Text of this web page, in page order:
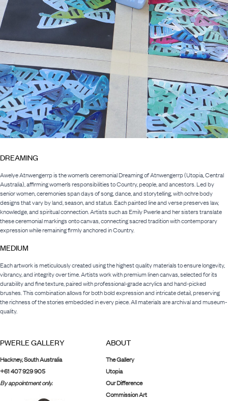
DREAMING
Awelye Atnwengerrp is the women’s ceremonial Dreaming of Atnwengerrp (Utopia, Central
Australia), affirming women’s responsibilities to Country, people, and ancestors. Led by
senior women, ceremonies span days of song, dance, and storytelling, with ochre body
designs that vary by land, season, and status. Each painted line and verse preserves law,
knowledge, and spiritual connection. Artists such as Emily Pwerle and her sisters translate
these ceremonial markings onto canvas, connecting sacred tradition with contemporary
expression while remaining firmly anchored in Country.
MEDIUM
Each artwork is meticulously created using the highest quality materials to ensure longevity,
vibrancy, and integrity over time. Artists work with premium linen canvas, selected for its
durability and fine texture, paired with professional-grade acrylics and hand-picked
brushes. This combination allows for both bold expression and intricate detail, preserving
the richness of the stories embedded in every piece. All materials are archival and museum-
quality.
PWERLE GALLERY
Hackney, South Australia
+61 407 929 905
By appointment only.
ABOUT
The Gallery
Utopia
Our Difference
Commission Art